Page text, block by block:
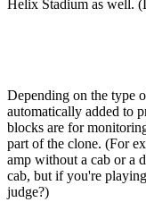
Helix Stadium as well.
Depending on the type
automatically added to
blocks are for
part of the clone. (For
amp without a cab or a
cab, but if you're
judge?)